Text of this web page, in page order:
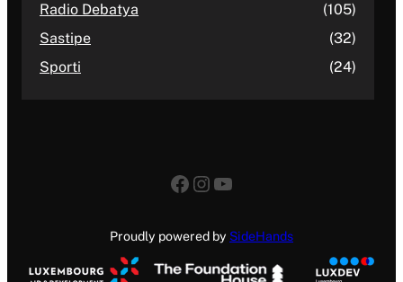
Radio Debatya
(105)
Sastipe
(32)
Sporti
(24)
Facebook
Instagram
YouTube
Proudly powered by SideHands